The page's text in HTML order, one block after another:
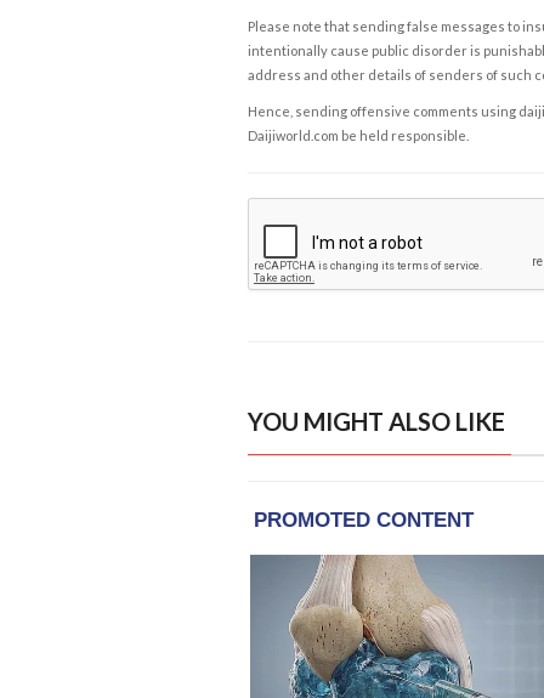
Please note that sending false messages to
intentionally cause public disorder is
address and other details of senders of such
Hence, sending offensive comments using
Daijiworld.com be held responsible.
YOU MIGHT ALSO LIKE